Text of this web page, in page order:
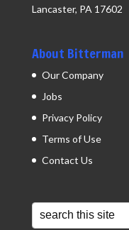
Lancaster, PA 17602
About Bitterman
Our Company
Jobs
Privacy Policy
Terms of Use
Contact Us